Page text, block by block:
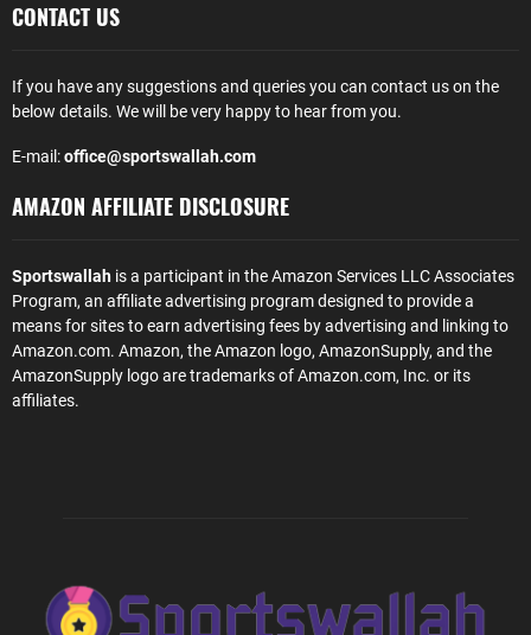
CONTACT US
If you have any suggestions and queries you can contact us on the
below details. We will be very happy to hear from you.
E-mail:office@sportswallah.com
AMAZON AFFILIATE DISCLOSURE
Sportswallah is a participant in the Amazon Services LLC Associates
Program, an affiliate advertising program designed to provide a
means for sites to earn advertising fees by advertising and linking to
Amazon.com. Amazon, the Amazon logo, AmazonSupply, and the
AmazonSupply logo are trademarks of Amazon.com, Inc. or its
affiliates.